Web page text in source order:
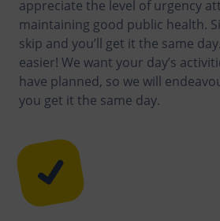
appreciate the level of urgency
maintaining good public health.
skip and you’ll get it the same
easier! We want your day’s
have planned, so we will
you get it the same day.